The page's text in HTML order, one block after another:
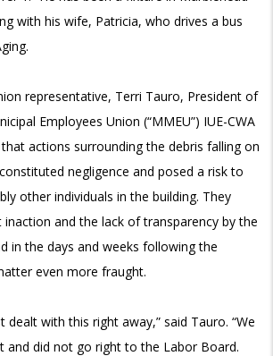
with his wife, Patricia, who drives a bus
representative, Terri Tauro, President of
Employees Union (“MMEU”) IUE-CWA
actions surrounding the debris falling on
negligence and posed a risk to
other individuals in the building. They
and the lack of transparency by the
in the days and weeks following the
even more fraught.
dealt with this right away,” said Tauro. “We
and did not go right to the Labor Board.